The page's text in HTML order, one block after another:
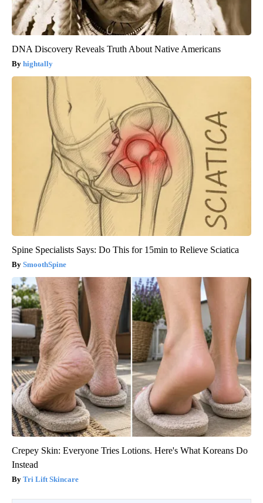
DNA Discovery Reveals Truth About Native Americans
hightally
Spine Specialists Says: Do This for 15min to Relieve Sciatica
SmoothSpine
Crepey Skin: Everyone Tries Lotions. Here's What Koreans Do
Instead
Tri Lift Skincare